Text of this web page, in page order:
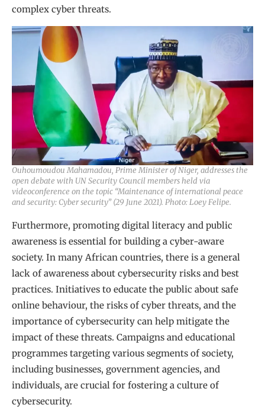
complex cyber threats.
Ouhoumoudou Mahamadou, Prime Minister of Niger, addresses the
open debate with UN Security Council members held via
videoconference on the topic “Maintenance of international peace
and security: Cyber security” (29 June 2021). Photo: Loey Felipe.
Furthermore, promoting digital literacy and public
awareness is essential for building a cyber-aware
society. In many African countries, there is a general
lack of awareness about cybersecurity risks and best
practices. Initiatives to educate the public about safe
online behaviour, the risks of cyber threats, and the
importance of cybersecurity can help mitigate the
impact of these threats. Campaigns and educational
programmes targeting various segments of society,
including businesses, government agencies, and
individuals, are crucial for fostering a culture of
cybersecurity.